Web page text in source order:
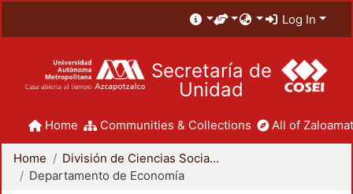
Log In
Secretaría de
Unidad
Home Communities & Collections All of
Home
División de Ciencias Sociales y Humanidades
Departamento de Economía